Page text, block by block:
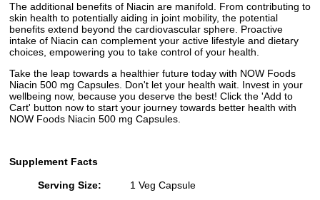
The additional benefits of Niacin are manifold. From contributing to
skin health to potentially aiding in joint mobility, the potential
benefits extend beyond the cardiovascular sphere. Proactive
intake of Niacin can complement your active lifestyle and dietary
choices, empowering you to take control of your health.
Take the leap towards a healthier future today with NOW Foods
Niacin 500 mg Capsules. Don't let your health wait. Invest in your
wellbeing now, because you deserve the best! Click the 'Add to
Cart' button now to start your journey towards better health with
NOW Foods Niacin 500 mg Capsules.
Supplement Facts
Serving Size: 1 Veg Capsule